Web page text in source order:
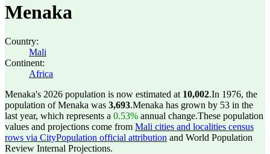
Menaka
Country:
Mali
Continent:
Africa
Menaka's 2026 population is now estimated at 10,002.In 1976, the
population of Menaka was 3,693.Menaka has grown by 53 in the
last year, which represents a 0.53% annual change.These population
values and projections come from Mali cities and localities census
rows via CityPopulation official attribution and World Population
Review Internal Projections.